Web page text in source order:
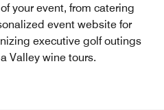
your event, from catering
event website for
executive golf outings
Valley wine tours.